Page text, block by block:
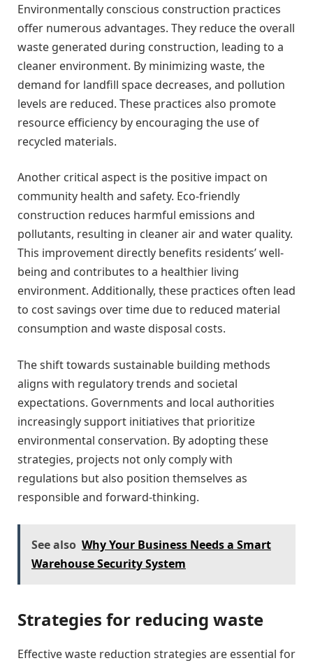
Environmentally conscious construction practices
offer numerous advantages. They reduce the overall
waste generated during construction, leading to a
cleaner environment. By minimizing waste, the
demand for landfill space decreases, and pollution
levels are reduced. These practices also promote
resource efficiency by encouraging the use of
recycled materials.
Another critical aspect is the positive impact on
community health and safety. Eco-friendly
construction reduces harmful emissions and
pollutants, resulting in cleaner air and water quality.
This improvement directly benefits residents’ well-
being and contributes to a healthier living
environment. Additionally, these practices often lead
to cost savings over time due to reduced material
consumption and waste disposal costs.
The shift towards sustainable building methods
aligns with regulatory trends and societal
expectations. Governments and local authorities
increasingly support initiatives that prioritize
environmental conservation. By adopting these
strategies, projects not only comply with
regulations but also position themselves as
responsible and forward-thinking.
See also Why Your Business Needs a Smart
Warehouse Security System
Strategies for reducing waste
Effective waste reduction strategies are essential for